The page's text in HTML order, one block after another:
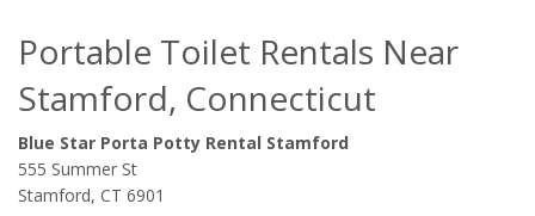
Portable Toilet Rentals Near
Stamford, Connecticut
Blue Star Porta Potty Rental Stamford
555 Summer St
Stamford, CT 6901